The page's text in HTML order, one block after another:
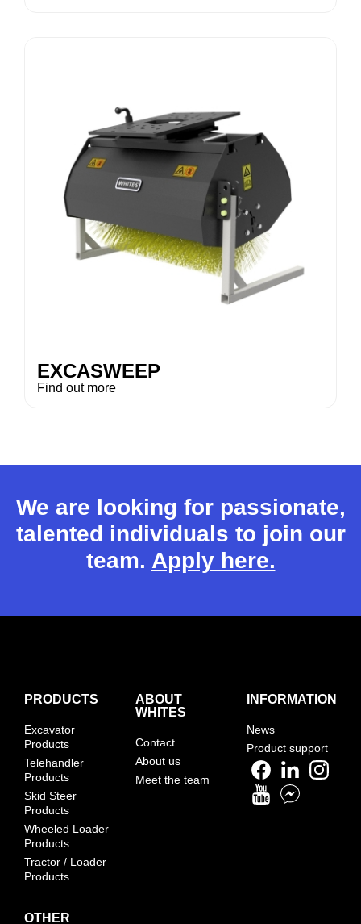
EXCASWEEP
Find out more
We are looking for passionate,
talented individuals to join our
team. Apply here.
PRODUCTS
Excavator
Products
Telehandler
Products
Skid Steer
Products
Wheeled Loader
Products
Tractor / Loader
Products
ABOUT
WHITES
Contact
About us
Meet the team
INFORMATION
News
Product support
OTHER